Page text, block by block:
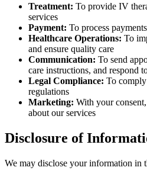
Treatment: To provide IV
services
Payment: To process
Healthcare Operations: To
and ensure quality care
Communication: To send
care instructions, and respond
Legal Compliance: To
regulations
Marketing: With your
about our services
Disclosure of
We may disclose your information in